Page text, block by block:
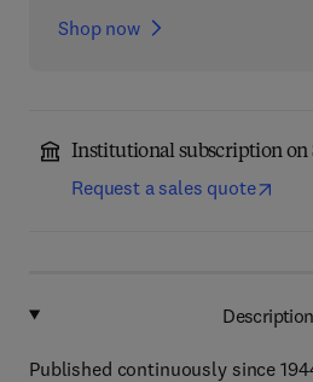
Shop now
Institutional subscription on
Request a sales quote
Description
Published continuously since